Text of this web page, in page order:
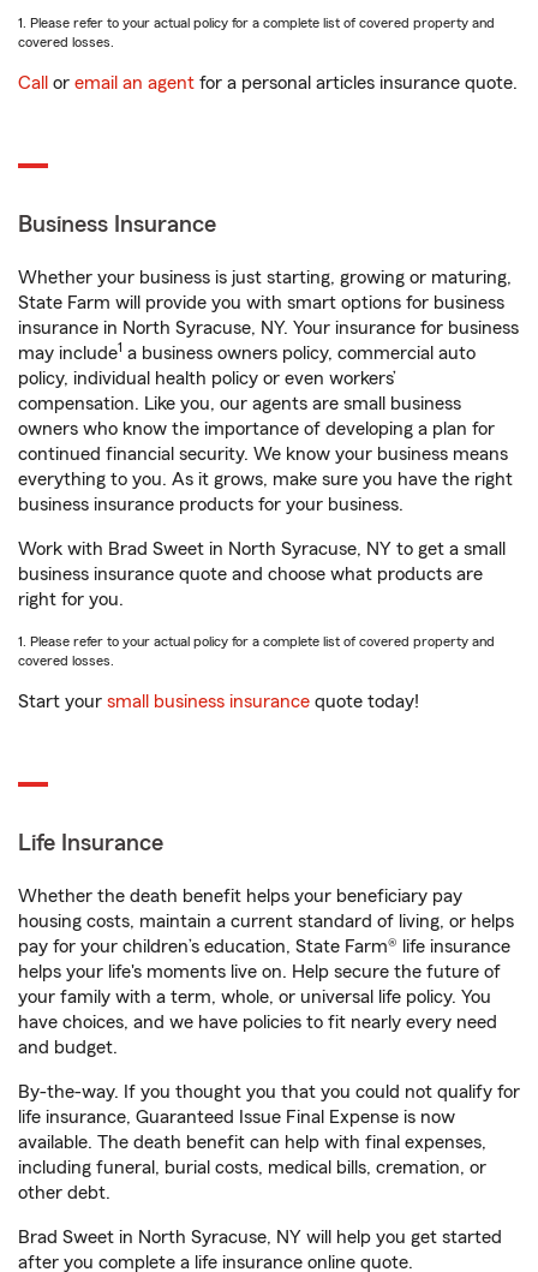
1. Please refer to your actual policy for a complete list of covered property and
covered losses.
Call or email an agent for a personal articles insurance quote.
Business Insurance
Whether your business is just starting, growing or maturing,
State Farm will provide you with smart options for business
insurance in North Syracuse, NY. Your insurance for business
may include1 a business owners policy, commercial auto
policy, individual health policy or even workers’
compensation. Like you, our agents are small business
owners who know the importance of developing a plan for
continued financial security. We know your business means
everything to you. As it grows, make sure you have the right
business insurance products for your business.
Work with Brad Sweet in North Syracuse, NY to get a small
business insurance quote and choose what products are
right for you.
1. Please refer to your actual policy for a complete list of covered property and
covered losses.
Start your small business insurance quote today!
Life Insurance
Whether the death benefit helps your beneficiary pay
housing costs, maintain a current standard of living, or helps
pay for your children’s education, State Farm® life insurance
helps your life's moments live on. Help secure the future of
your family with a term, whole, or universal life policy. You
have choices, and we have policies to fit nearly every need
and budget.
By-the-way. If you thought you that you could not qualify for
life insurance, Guaranteed Issue Final Expense is now
available. The death benefit can help with final expenses,
including funeral, burial costs, medical bills, cremation, or
other debt.
Brad Sweet in North Syracuse, NY will help you get started
after you complete a life insurance online quote.